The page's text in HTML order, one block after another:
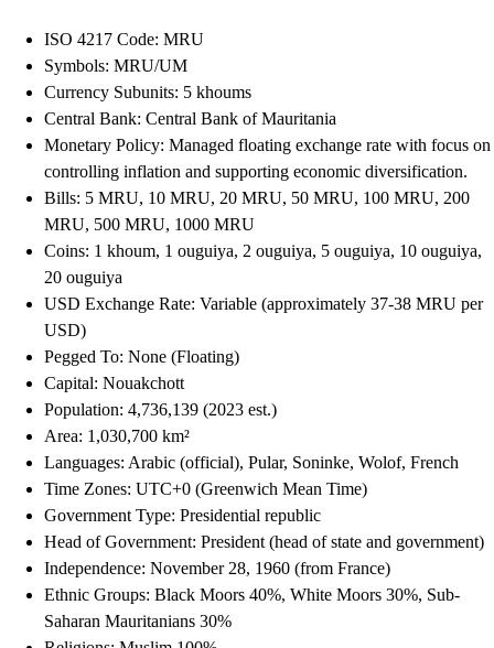
ISO 4217 Code: MRU
Symbols: MRU/UM
Currency Subunits: 5 khoums
Central Bank: Central Bank of Mauritania
Monetary Policy: Managed floating exchange rate with focus on
controlling inflation and supporting economic diversification.
Bills: 5 MRU, 10 MRU, 20 MRU, 50 MRU, 100 MRU, 200
MRU, 500 MRU, 1000 MRU
Coins: 1 khoum, 1 ouguiya, 2 ouguiya, 5 ouguiya, 10 ouguiya,
20 ouguiya
USD Exchange Rate: Variable (approximately 37-38 MRU per
USD)
Pegged To: None (Floating)
Capital: Nouakchott
Population: 4,736,139 (2023 est.)
Area: 1,030,700 km²
Languages: Arabic (official), Pular, Soninke, Wolof, French
Time Zones: UTC+0 (Greenwich Mean Time)
Government Type: Presidential republic
Head of Government: President (head of state and government)
Independence: November 28, 1960 (from France)
Ethnic Groups: Black Moors 40%, White Moors 30%, Sub-
Saharan Mauritanians 30%